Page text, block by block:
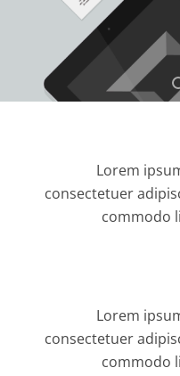
Lorem
consectetuer
commodo
Lorem
consectetuer
commodo